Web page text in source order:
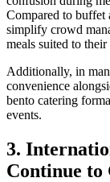
Compared to buffet
simplify crowd
meals suited to their
Additionally, in
convenience
bento catering
events.
3.
Continue to